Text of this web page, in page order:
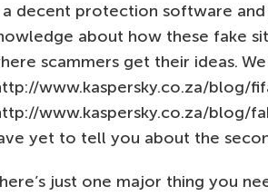
a decent protection software
about how these fake
scammers get their ideas.
www.kaspersky.co.za/blog/
www.kaspersky.co.za/blog/
yet to tell you about the
just one major thing you